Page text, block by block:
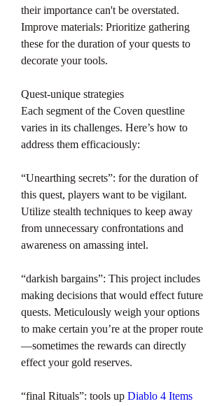
their importance can't be overstated.
Improve materials: Prioritize gathering
these for the duration of your quests to
decorate your tools.
Quest-unique strategies
Each segment of the Coven questline
varies in its challenges. Here’s how to
address them efficaciously:
“Unearthing secrets”: for the duration of
this quest, players want to be vigilant.
Utilize stealth techniques to keep away
from unnecessary confrontations and
awareness on amassing intel.
“darkish bargains”: This project includes
making decisions that would effect future
quests. Meticulously weigh your options
to make certain you’re at the proper route
—sometimes the rewards can directly
effect your gold reserves.
“final Rituals”: tools up Diablo 4 Items